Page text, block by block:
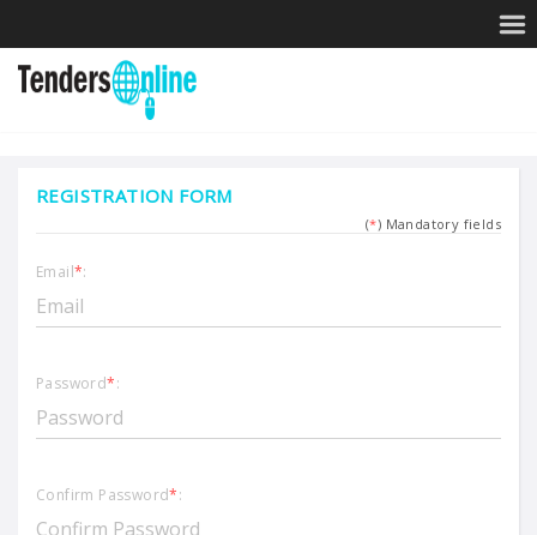
REGISTRATION FORM
(*) Mandatory fields
Email*:
Password*:
Confirm Password*: